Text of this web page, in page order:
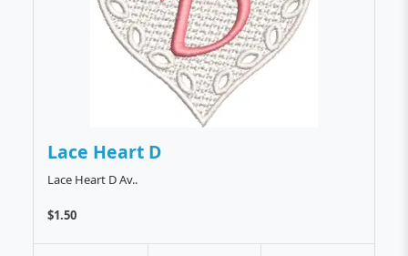
Lace Heart D
Lace Heart D Av..
$1.50